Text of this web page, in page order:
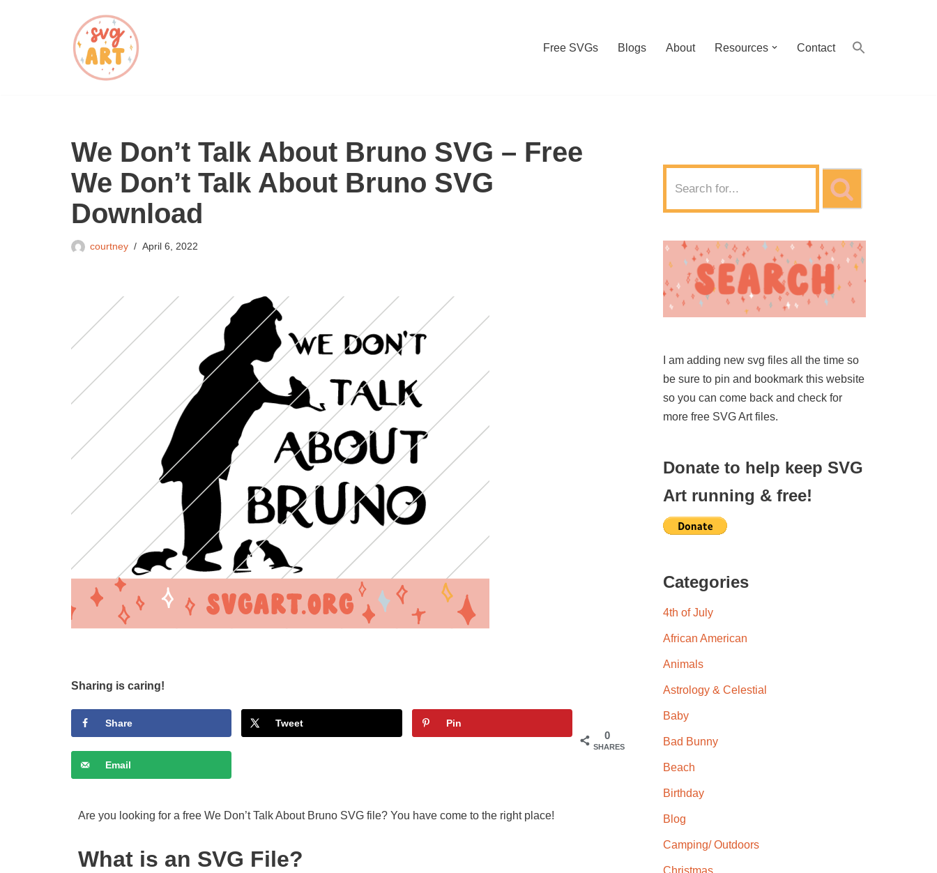
Free SVGs Blogs About Resources Contact
We Don’t Talk About Bruno SVG – Free
We Don’t Talk About Bruno SVG
Download
courtney April 6, 2022
Sharing is caring!
0
SHARES
Share Tweet Pin
Email
Are you looking for a free We Don’t Talk About Bruno SVG file? You have come to the right place!
What is an SVG File?
I am adding new svg files all the time so
be sure to pin and bookmark this website
so you can come back and check for
more free SVG Art files.
Donate to help keep SVG
Art running & free!
Categories
4th of July
African American
Animals
Astrology & Celestial
Baby
Bad Bunny
Beach
Birthday
Blog
Camping/ Outdoors
Christmas